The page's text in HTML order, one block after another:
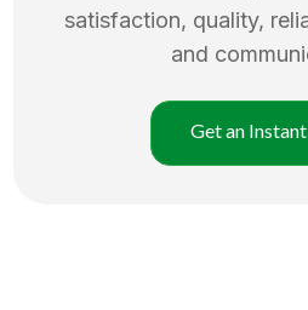
satisfaction, quality,
and
Get an